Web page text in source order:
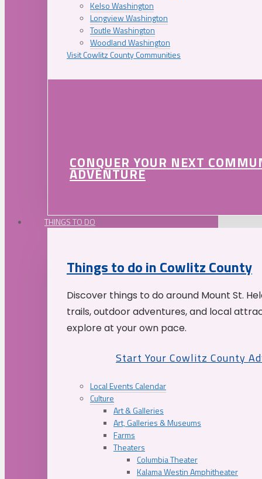
Kelso Washington
Longview Washington
Toutle Washington
Woodland Washington
Visit Cowlitz County Communities
CONQUER YOUR NEXT
ADVENTURE
THINGS TO DO
Things to do in Cowlitz County
Discover things to do around Mount St.
trails, outdoor adventures, and local
explore at your own pace.
Start Your Cowlitz County
Local Events Calendar
Culture
Art & Galleries
Art, Galleries & Museums
Farms
Theaters
Columbia Theater
Kalama Westin Amphitheater